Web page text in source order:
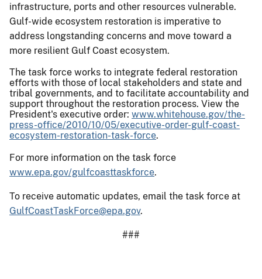
infrastructure, ports and other resources vulnerable.
Gulf-wide ecosystem restoration is imperative to
address longstanding concerns and move toward a
more resilient Gulf Coast ecosystem.
The task force works to integrate federal restoration
efforts with those of local stakeholders and state and
tribal governments, and to facilitate accountability and
support throughout the restoration process. View the
President's executive order: www.whitehouse.gov/the-
press-office/2010/10/05/executive-order-gulf-coast-
ecosystem-restoration-task-force.
For more information on the task force
www.epa.gov/gulfcoasttaskforce.
To receive automatic updates, email the task force at
GulfCoastTaskForce@epa.gov.
###